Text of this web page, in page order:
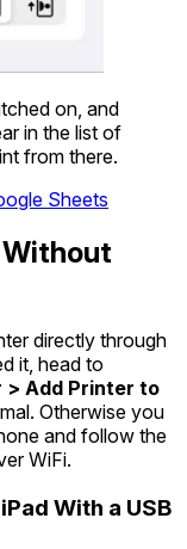
on, and
in the list of
from there.
Sheets
Without
directly through
it, head to
Add Printer to
Otherwise you
and follow the
WiFi.
With a USB